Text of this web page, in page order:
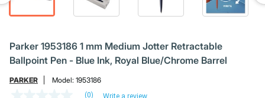
Parker 1953186 1 mm Medium Jotter Retractable
Ballpoint Pen - Blue Ink, Royal Blue/Chrome Barrel
PARKER Model: 1953186
(0) Write a review